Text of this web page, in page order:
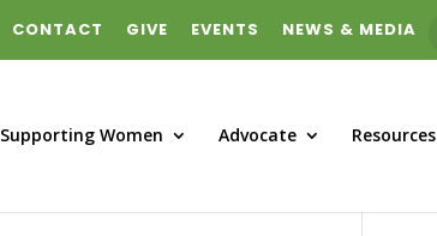
CONTACT GIVE EVENTS NEWS & MEDIA
Supporting Women Advocate Resources